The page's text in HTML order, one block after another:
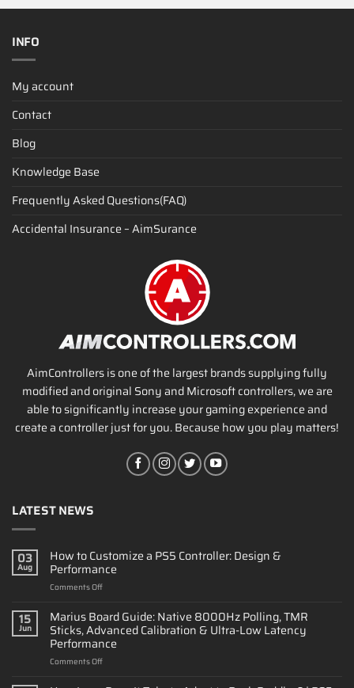
INFO
My account
Contact
Blog
Knowledge Base
Frequently Asked Questions(FAQ)
Accidental Insurance – AimSurance
AimControllers is one of the largest brands supplying fully
modified and original Sony and Microsoft controllers, we are
able to significantly increase your gaming experience and
create a controller just for you. Because how you play matters!
LATEST NEWS
03
Aug
How to Customize a PS5 Controller: Design &
Performance
Comments Offon
to
Customize
a
PS5
Controller:
15
Jun
Marius Board Guide: Native 8000Hz Polling, TMR
Sticks, Advanced Calibration & Ultra-Low Latency
Performance
Comments Offon